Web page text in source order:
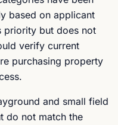
based on applicant
priority but does not
verify current
purchasing property
and small field
do not match the